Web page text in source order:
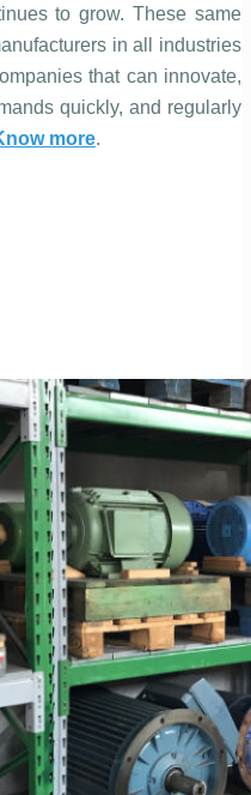
to grow. These same
in all industries
that can innovate,
quickly, and regularly
more.